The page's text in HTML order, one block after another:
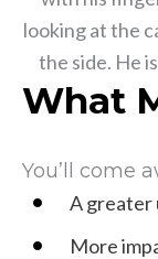
What
You’ll come
A greater
More